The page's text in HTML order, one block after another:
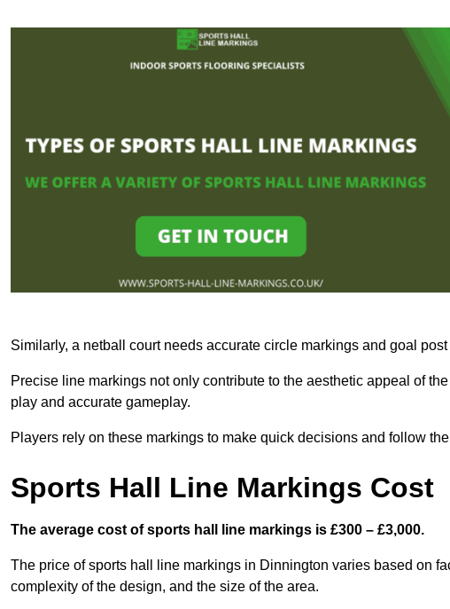
Similarly, a netball court needs accurate circle markings and goal
Precise line markings not only contribute to the aesthetic appeal of
play and accurate gameplay.
Players rely on these markings to make quick decisions and follow
Sports Hall Line Markings Cost
The average cost of sports hall line markings is £300 – £3,000.
The price of sports hall line markings in Dinnington varies based on
complexity of the design, and the size of the area.